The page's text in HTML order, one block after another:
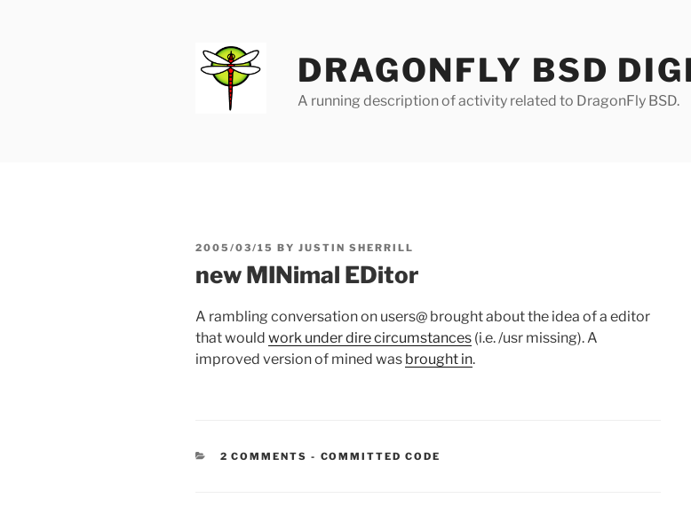
DRAGONFLY BSD
A running description of activity related to DragonFly BSD.
POSTED
2005/03/15 BY JUSTIN SHERRILL
new MINimal EDitor
A rambling conversation on users@ brought about the idea of a editor
that would work under dire circumstances (i.e. /usr missing). A
improved version of mined was brought in.
2 COMMENTS - CATEGORIES:
COMMITTED CODE